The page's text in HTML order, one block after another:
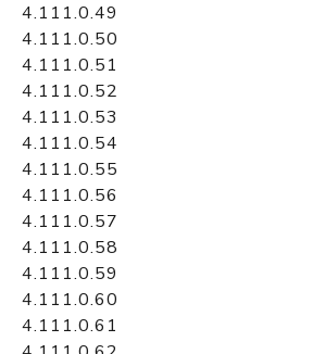
4.111.0.49
4.111.0.50
4.111.0.51
4.111.0.52
4.111.0.53
4.111.0.54
4.111.0.55
4.111.0.56
4.111.0.57
4.111.0.58
4.111.0.59
4.111.0.60
4.111.0.61